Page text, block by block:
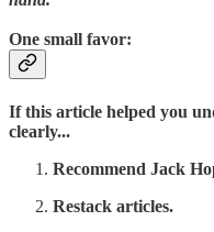
One small favor:
If this article helped you
clearly...
Recommend Jack
Restack articles.